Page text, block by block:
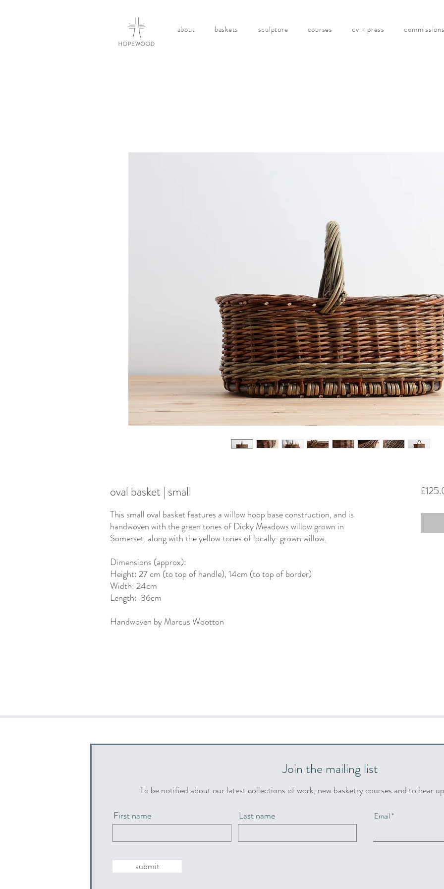
about baskets sculpture courses cv + press commissions
oval basket | small
This small oval basket features a willow hoop base construction, and is
handwoven with the green tones of Dicky Meadows willow grown in
Somerset, along with the yellow tones of locally-grown willow.
Dimensions (approx):
Height: 27 cm (to top of handle), 14cm (to top of border)
Width: 24cm
Length: 36cm
Handwoven by Marcus Wootton
Join the mailing list
To be notified about our latest collections of work, new basketry courses and to hear
First name
Last name Email
submit